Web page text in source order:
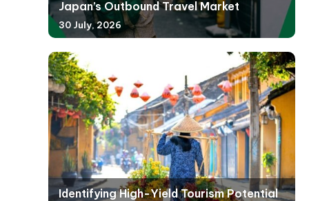
Japan’s Outbound Travel Market
30 July, 2026
Identifying High-Yield Tourism Potential